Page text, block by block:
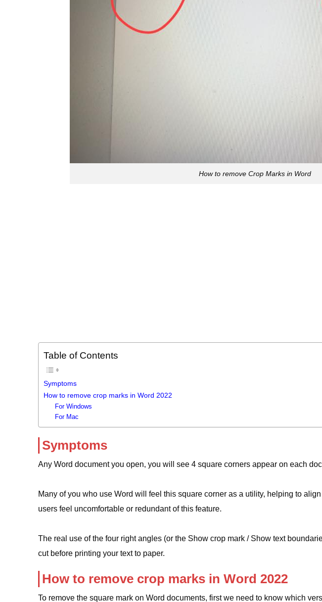
How to remove Crop Marks in Word
Table of Contents
Symptoms
How to remove crop marks in Word 2022
For Windows
For Mac
Symptoms
Any Word document you open, you will see 4 square corners appear on each
Many of you who use Word will feel this square corner as a utility, helping to
users feel uncomfortable or redundant of this feature.
The real use of the four right angles (or the Show crop mark / Show text
cut before printing your text to paper.
How to remove crop marks in Word 2022
To remove the square mark on Word documents, first we need to know which